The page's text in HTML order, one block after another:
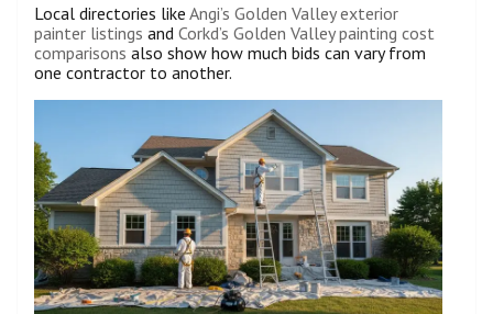
Local directories like Angi’s Golden Valley exterior
painter listings and Corkd’s Golden Valley painting cost
comparisons also show how much bids can vary from
one contractor to another.